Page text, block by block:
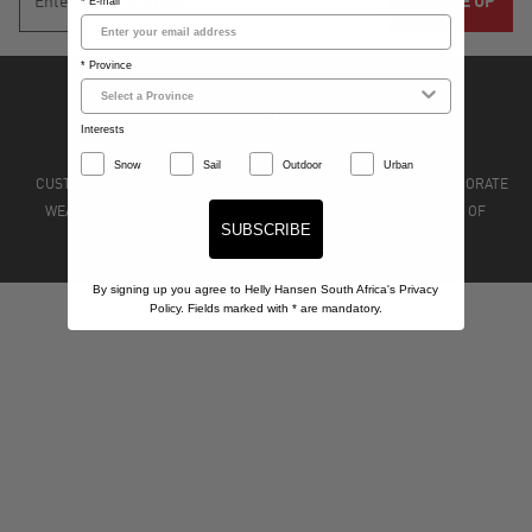
CUSTOMER CARE
CORPORATE
WEAR
TERMS OF
REFUND POLICY
* Province
Interests
Snow Sail Outdoor Urban
SUBSCRIBE
By signing up you agree to Helly Hansen South Africa's Privacy
Policy. Fields marked with *are mandatory.